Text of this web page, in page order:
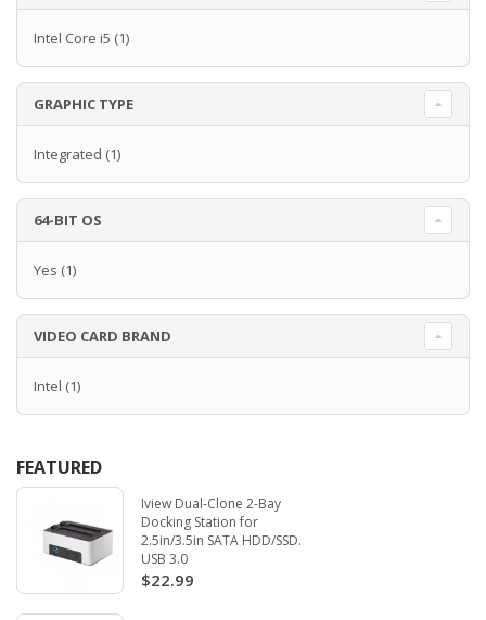
Intel Core i5 (1)
GRAPHIC TYPE
Integrated (1)
64-BIT OS
Yes (1)
VIDEO CARD BRAND
Intel (1)
FEATURED
Iview Dual-Clone 2-Bay
Docking Station for
2.5in/3.5in SATA HDD/SSD.
USB 3.0
$22.99